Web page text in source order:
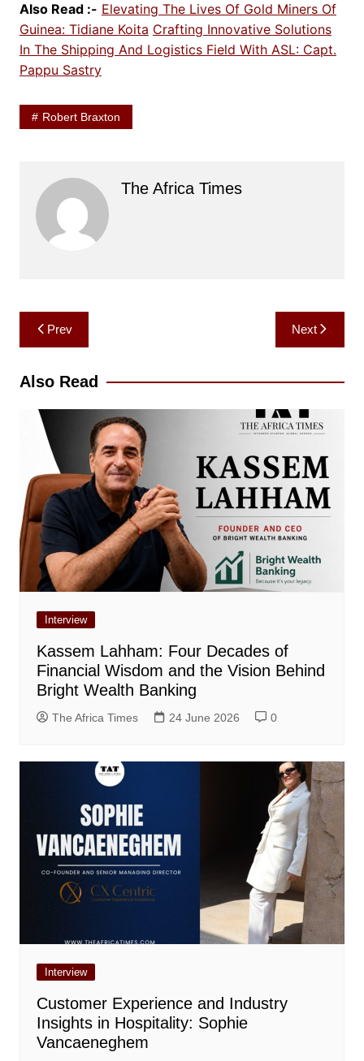
Also Read :- Elevating The Lives Of Gold Miners Of
Guinea: Tidiane Koita Crafting Innovative Solutions
In The Shipping And Logistics Field With ASL: Capt.
Pappu Sastry
Robert Braxton
The Africa Times
Post
navigation
Prev Next
Also Read
Interview
Kassem Lahham: Four Decades of
Financial Wisdom and the Vision Behind
Bright Wealth Banking
The Africa Times 24 June 2026 0
Interview
Customer Experience and Industry
Insights in Hospitality: Sophie
Vancaeneghem